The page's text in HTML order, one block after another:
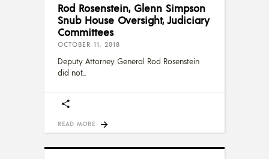
Rod Rosenstein, Glenn Simpson
Snub House Oversight, Judiciary
Committees
OCTOBER 11, 2018
Deputy Attorney General Rod Rosenstein
did not
READ MORE